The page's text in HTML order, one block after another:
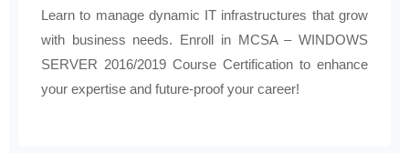
Learn to manage dynamic IT infrastructures that grow
with business needs. Enroll in MCSA – WINDOWS
SERVER 2016/2019 Course Certification to enhance
your expertise and future-proof your career!